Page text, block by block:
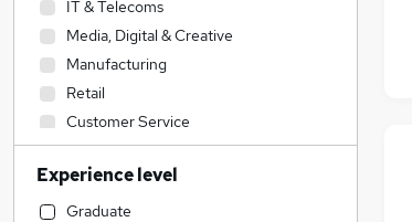
IT & Telecoms
Media, Digital & Creative
Manufacturing
Retail
Customer Service
FMCG
Strategy & Consultancy
Banking
Experience level
Graduate